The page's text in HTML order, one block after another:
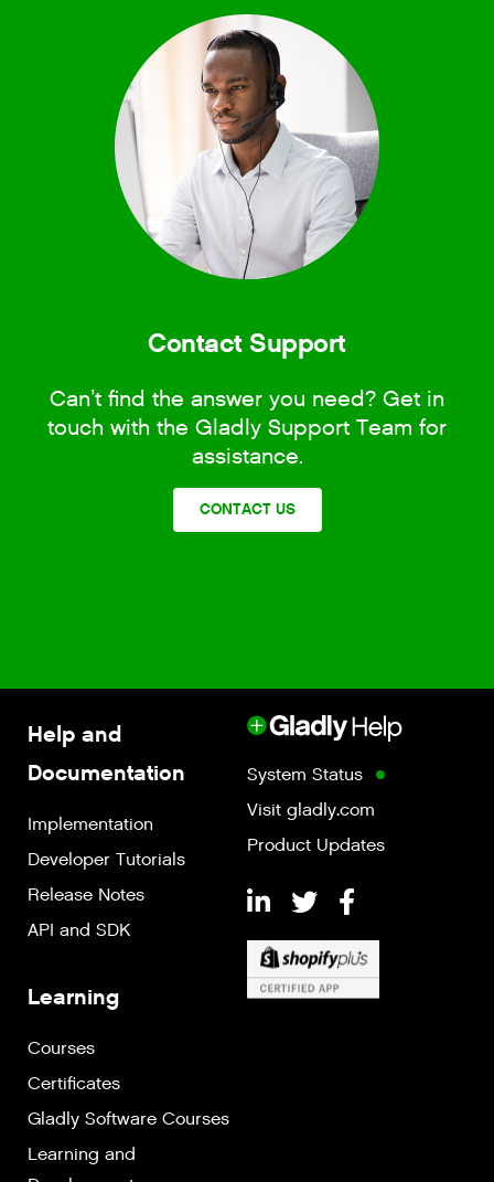
Contact Support
Can’t find the answer you need? Get in
touch with the Gladly Support Team for
assistance.
CONTACT US
Help and
Documentation
Implementation
Developer Tutorials
Release Notes
API and SDK
Learning
Courses
Certificates
Gladly Software Courses
Learning and
System Status
Visit gladly.com
Product Updates